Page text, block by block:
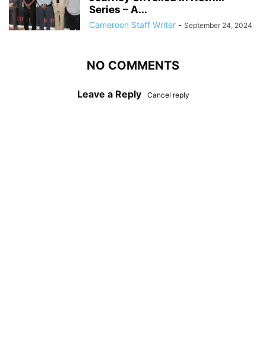
Series – A...
Cameroon Staff Writer - September 24, 2024
NO COMMENTS
Leave a Reply Cancel reply